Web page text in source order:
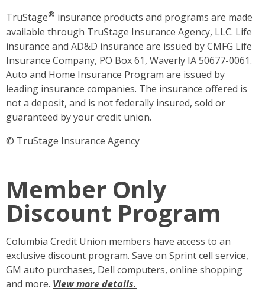
TruStage® insurance products and programs are made
available through TruStage Insurance Agency, LLC. Life
insurance and AD&D insurance are issued by CMFG Life
Insurance Company, PO Box 61, Waverly IA 50677-0061.
Auto and Home Insurance Program are issued by
leading insurance companies. The insurance offered is
not a deposit, and is not federally insured, sold or
guaranteed by your credit union.
© TruStage Insurance Agency
Member Only
Discount Program
Columbia Credit Union members have access to an
exclusive discount program. Save on Sprint cell service,
GM auto purchases, Dell computers, online shopping
and more. View more details.